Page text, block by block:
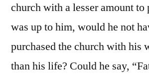
church with a lesser amount to
was up to him, would he not
purchased the church with his
than his life? Could he say,